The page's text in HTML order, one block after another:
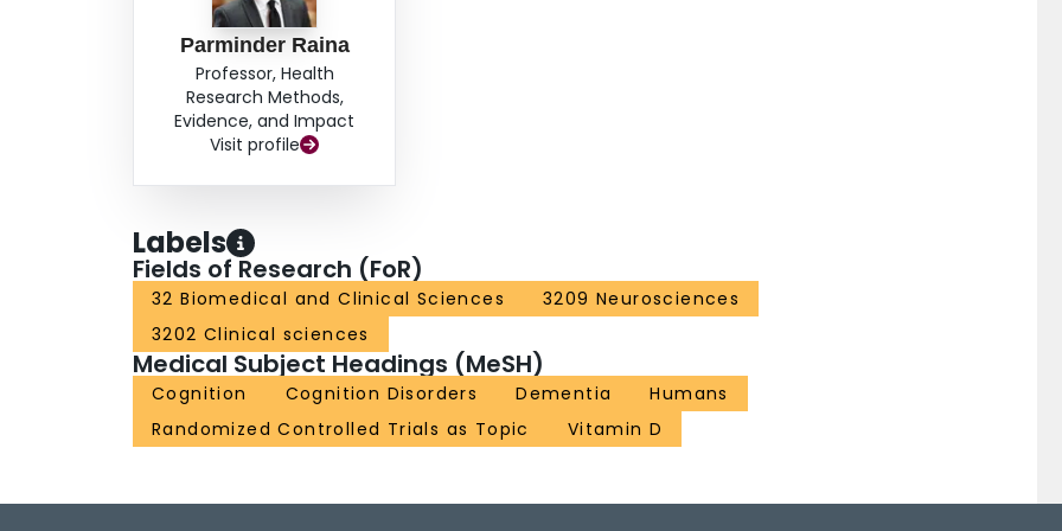
Parminder Raina
Professor, Health
Research Methods,
Evidence, and Impact
Visit profile
Labels
Fields of Research (FoR)
32 Biomedical and Clinical Sciences
3209 Neurosciences
3202 Clinical sciences
Medical Subject Headings (MeSH)
Cognition Cognition Disorders Dementia
Humans
Randomized Controlled Trials as Topic
Vitamin D